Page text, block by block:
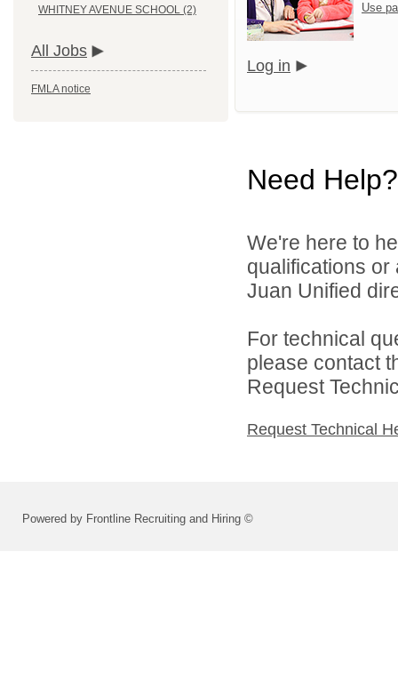
WHITNEY AVENUE SCHOOL (2)
All Jobs
FMLA notice
Use
Log in
Need Help?
We're here to
qualifications
Juan Unified
For technical
please contact
Request
Request Technical
Powered by Frontline Recruiting and Hiring ©